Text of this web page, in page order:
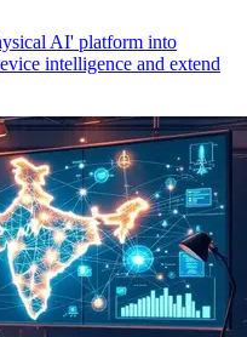
AI' platform into
intelligence and extend